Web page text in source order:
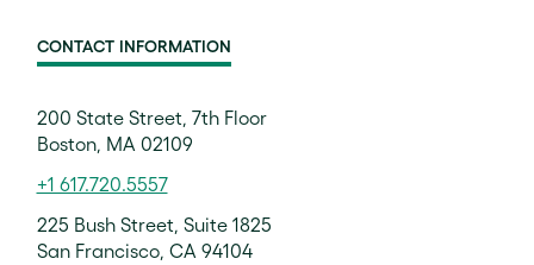
CONTACT INFORMATION
200 State Street, 7th Floor
Boston, MA 02109
+1 617.720.5557
225 Bush Street, Suite 1825
San Francisco, CA 94104